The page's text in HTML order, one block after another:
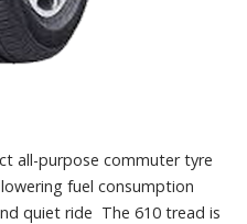
all-purpose commuter tyre
fuel consumption
quiet ride The 610 tread is